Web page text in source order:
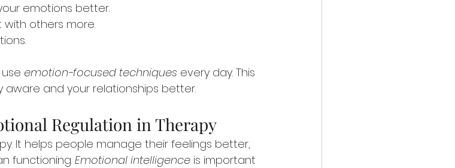
emotions better.
with others more.
emotion-focused techniques every day. This
aware and your relationships better.
Regulation in Therapy
It helps people manage their feelings better,
functioning. Emotional intelligence is important